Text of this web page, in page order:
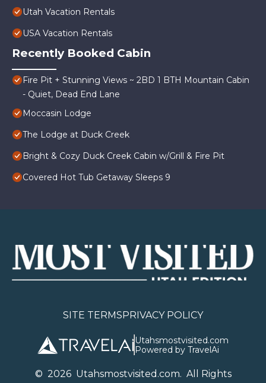
Utah Vacation Rentals
USA Vacation Rentals
Recently Booked Cabin
Fire Pit + Stunning Views ~ 2BD 1 BTH Mountain Cabin
- Quiet, Dead End Lane
Moccasin Lodge
The Lodge at Duck Creek
Bright & Cozy Duck Creek Cabin w/Grill & Fire Pit
Covered Hot Tub Getaway Sleeps 9
SITE TERMSPRIVACY POLICY
Utahsmostvisited.com
Powered by TravelAi
© 2026Utahsmostvisited.com. All Rights